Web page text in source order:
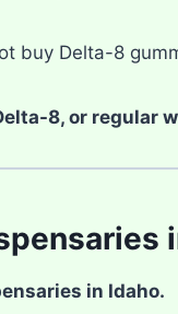
buy Delta-8
8, or regular
in Idaho.